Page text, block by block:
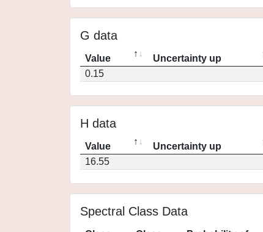
G data
Value Uncertainty up
0.15
H data
Value Uncertainty up
16.55
Spectral Class Data